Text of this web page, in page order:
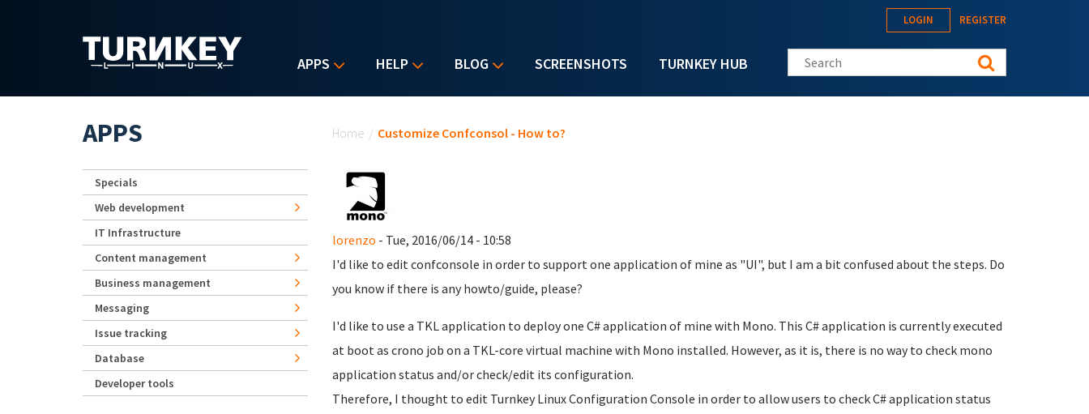
APPS HELP BLOG SCREENSHOTS TURNKEY HUB
LOGIN REGISTER
Search this site
Home / Customize Confconsol - How to?
lorenzo - Tue, 2016/06/14 - 10:58
I'd like to edit confconsole in order to support one application of mine as "UI", but I am a bit confused about the steps. Do
you know if there is any howto/guide, please?
I'd like to use a TKL application to deploy one C# application of mine with Mono. This C# application is currently executed
at boot as crono job on a TKL-core virtual machine with Mono installed. However, as it is, there is no way to check mono
application status and/or check/edit its configuration.
Therefore, I thought to edit Turnkey Linux Configuration Console in order to allow users to check C# application status
APPS
Specials
Web development
IT Infrastructure
Content management
Business management
Messaging
Issue tracking
Database
Developer tools